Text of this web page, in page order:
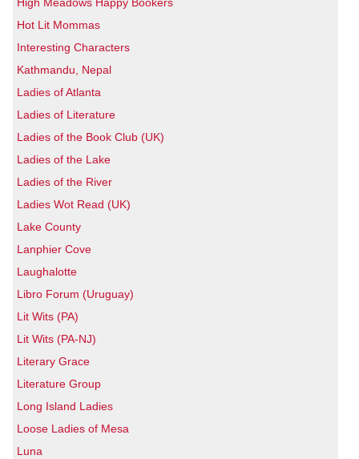
High Meadows Happy Bookers
Hot Lit Mommas
Interesting Characters
Kathmandu, Nepal
Ladies of Atlanta
Ladies of Literature
Ladies of the Book Club (UK)
Ladies of the Lake
Ladies of the River
Ladies Wot Read (UK)
Lake County
Lanphier Cove
Laughalotte
Libro Forum (Uruguay)
Lit Wits (PA)
Lit Wits (PA-NJ)
Literary Grace
Literature Group
Long Island Ladies
Loose Ladies of Mesa
Luna